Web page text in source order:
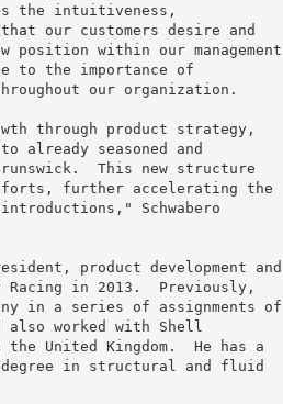
the intuitiveness,
our customers desire and
position within our management
to the importance of
our organization.
through product strategy,
already seasoned and
This new structure
further accelerating the
Schwabero
product development and
in 2013.  Previously,
in a series of assignments of
worked with Shell
United Kingdom.  He has a
degree in structural and fluid